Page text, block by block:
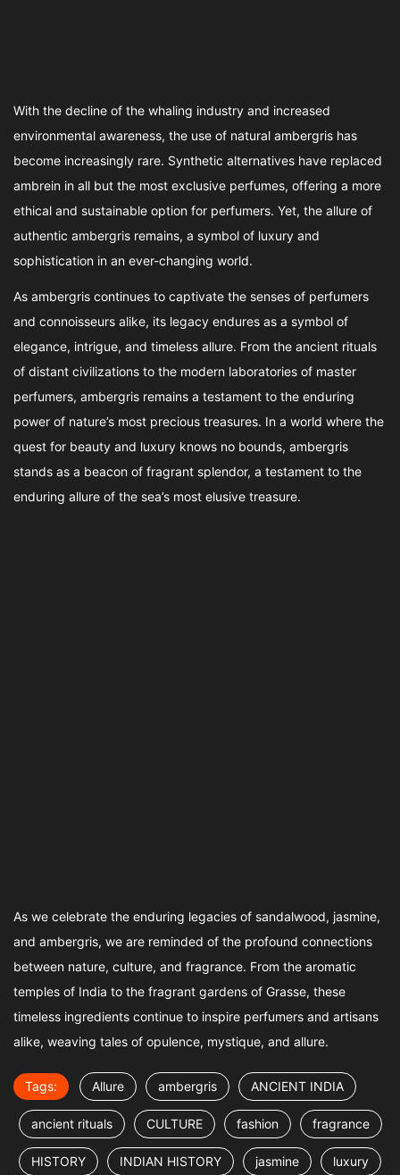
With the decline of the whaling industry and increased
environmental awareness, the use of natural ambergris has
become increasingly rare. Synthetic alternatives have replaced
ambrein in all but the most exclusive perfumes, offering a more
ethical and sustainable option for perfumers. Yet, the allure of
authentic ambergris remains, a symbol of luxury and
sophistication in an ever-changing world.
As ambergris continues to captivate the senses of perfumers
and connoisseurs alike, its legacy endures as a symbol of
elegance, intrigue, and timeless allure. From the ancient rituals
of distant civilizations to the modern laboratories of master
perfumers, ambergris remains a testament to the enduring
power of nature’s most precious treasures. In a world where the
quest for beauty and luxury knows no bounds, ambergris
stands as a beacon of fragrant splendor, a testament to the
enduring allure of the sea’s most elusive treasure.
As we celebrate the enduring legacies of sandalwood, jasmine,
and ambergris, we are reminded of the profound connections
between nature, culture, and fragrance. From the aromatic
temples of India to the fragrant gardens of Grasse, these
timeless ingredients continue to inspire perfumers and artisans
alike, weaving tales of opulence, mystique, and allure.
Tags: Allure ambergris ANCIENT INDIA
ancient rituals CULTURE fashion fragrance
HISTORY INDIAN HISTORY jasmine luxury